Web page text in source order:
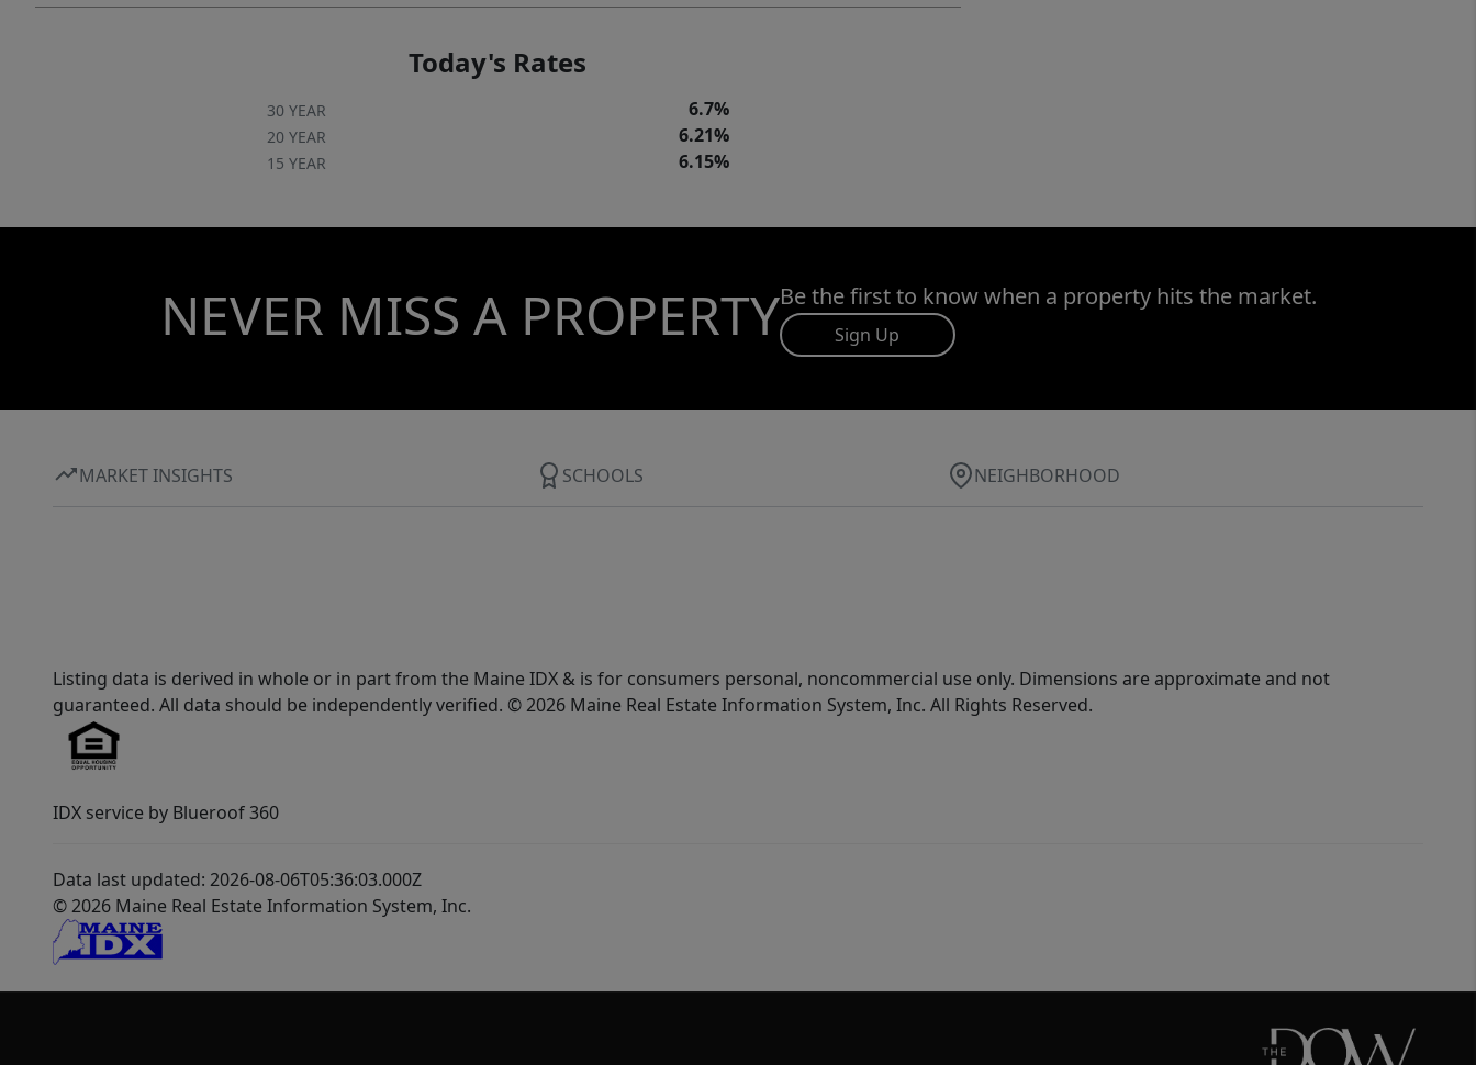
Today's Rates
30 YEAR 6.7%
20 YEAR 6.21%
15 YEAR 6.15%
NEVER MISS A PROPERTYBe the first to know when a property hits the market.
Sign Up
MARKET INSIGHTS SCHOOLS NEIGHBORHOOD
Listing data is derived in whole or in part from the Maine IDX & is for consumers personal, noncommercial use only. Dimensions are approximate and not
guaranteed. All data should be independently verified. © 2026 Maine Real Estate Information System, Inc. All Rights Reserved.
IDX service by Blueroof 360
Data last updated: 2026-08-06T05:36:03.000Z
© 2026 Maine Real Estate Information System, Inc.